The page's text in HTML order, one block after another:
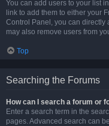
You can add users to your list
link to add them to either your
Control Panel, you can directly
may also remove users from
Top
Searching the Forums
How can I search a forum or
Enter a search term in the
pages. Advanced search can